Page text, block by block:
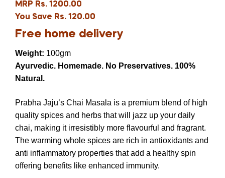
MRP Rs. 1200.00
You Save Rs. 120.00
Free home delivery
Weight: 100gm
Ayurvedic. Homemade. No Preservatives. 100%
Natural.
Prabha Jaju’s Chai Masala is a premium blend of high
quality spices and herbs that will jazz up your daily
chai, making it irresistibly more flavourful and fragrant.
The warming whole spices are rich in antioxidants and
anti inflammatory properties that add a healthy spin
offering benefits like enhanced immunity.